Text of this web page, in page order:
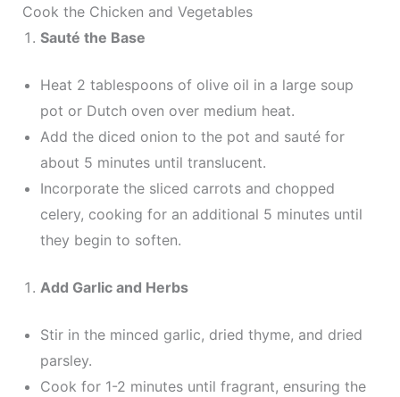
Cook the Chicken and Vegetables
Sauté the Base
Heat 2 tablespoons of olive oil in a large soup
pot or Dutch oven over medium heat.
Add the diced onion to the pot and sauté for
about 5 minutes until translucent.
Incorporate the sliced carrots and chopped
celery, cooking for an additional 5 minutes until
they begin to soften.
Add Garlic and Herbs
Stir in the minced garlic, dried thyme, and dried
parsley.
Cook for 1-2 minutes until fragrant, ensuring the